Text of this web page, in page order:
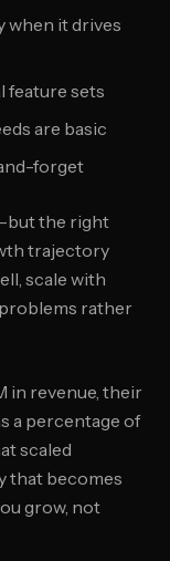
when it drives
feature sets
are basic
forget
the right
trajectory
scale with
rather
in revenue, their
a percentage of
scaled
that becomes
grow, not